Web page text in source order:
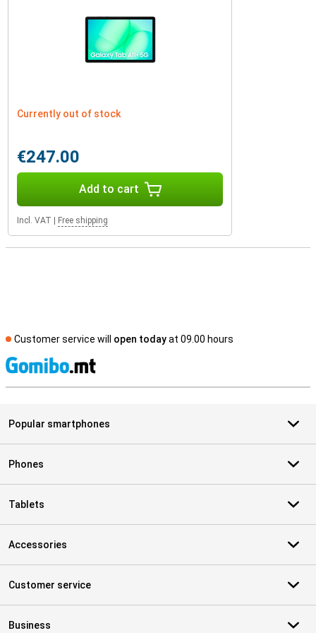
Currently out of stock
€247.00
Add to cart
Incl. VAT Free shipping
Customer service will open todayat 09.00 hours
Popular smartphones
Phones
Tablets
Accessories
Customer service
Business